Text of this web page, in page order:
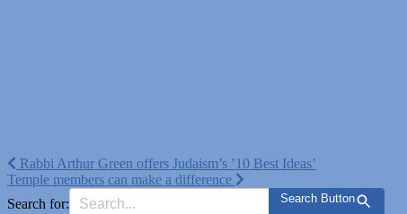
Post
navigation
Rabbi Arthur Green offers Judaism’s ’10 Best Ideas’
Temple members can make a difference
Search for:
Search Button